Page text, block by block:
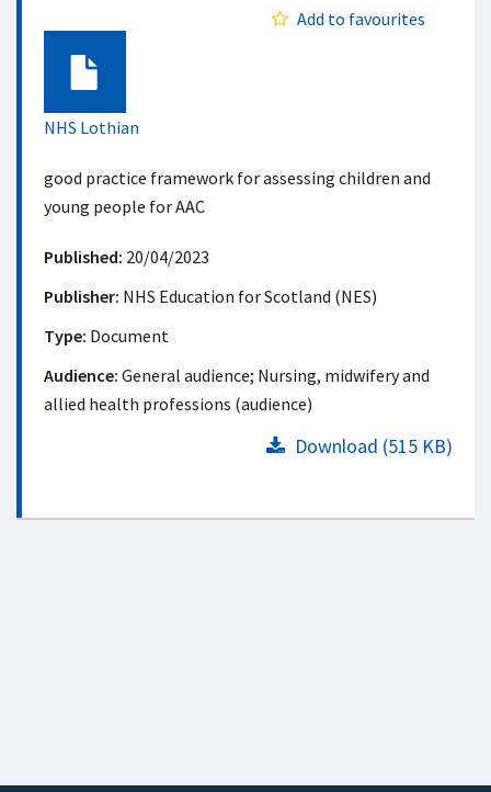
Add to favourites
Document
NHS Lothian
good practice framework for assessing children and
young people for AAC
Published: 20/04/2023
Publisher: NHS Education for Scotland (NES)
Type: Document
Audience: General audience; Nursing, midwifery and
allied health professions (audience)
Download (515 KB)